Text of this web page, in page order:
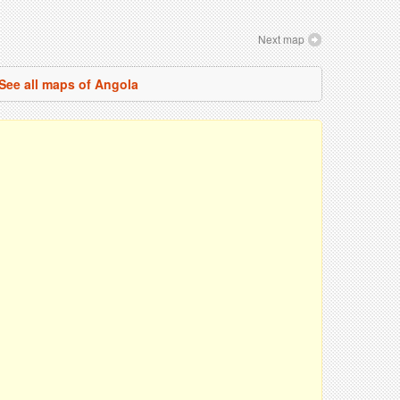
Next map
all maps of Angola